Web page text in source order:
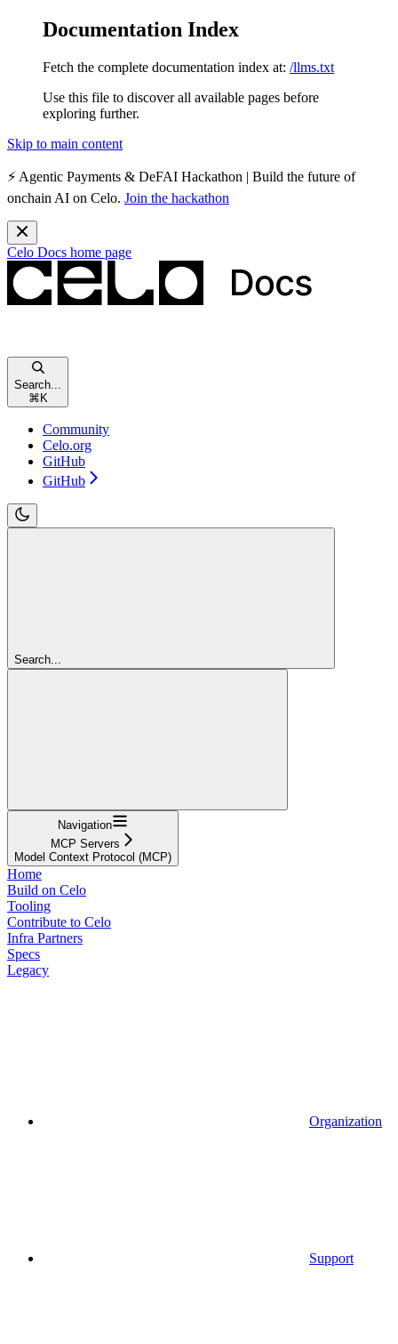
Documentation Index
Fetch the complete documentation index at: /llms.txt
Use this file to discover all available pages before
exploring further.
Skip to main content
⚡️ Agentic Payments & DeFAI Hackathon | Build the future of
onchain AI on Celo. Join the hackathon
Celo Docs home page
Search...
⌘ K
Community
Celo.org
GitHub
GitHub
Search...
Navigation
MCP Servers
Model Context Protocol (MCP)
Home
Build on Celo
Tooling
Contribute to Celo
Infra Partners
Specs
Legacy
Organization
Support